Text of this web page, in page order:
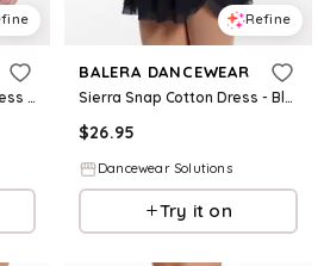
Penelope Printed Cami Dress - Iris Multi - Intermediate Child - Dance Dress 18394
Refine
BALERA DANCEWEAR
Sierra Snap Cotton Dress - Black - Intermediate Child - Dance Dress 18403
$26.95
Dancewear Solutions
Try it on